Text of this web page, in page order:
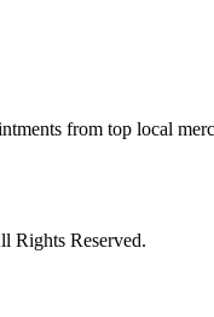
from top local
Rights Reserved.